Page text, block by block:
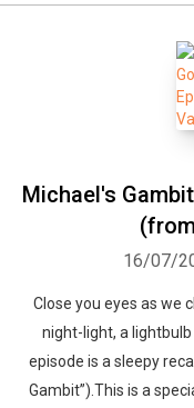
Michael's
16/07/
Close you eyes as we
night-light, a
episode is a sleepy
Gambit”).This is a